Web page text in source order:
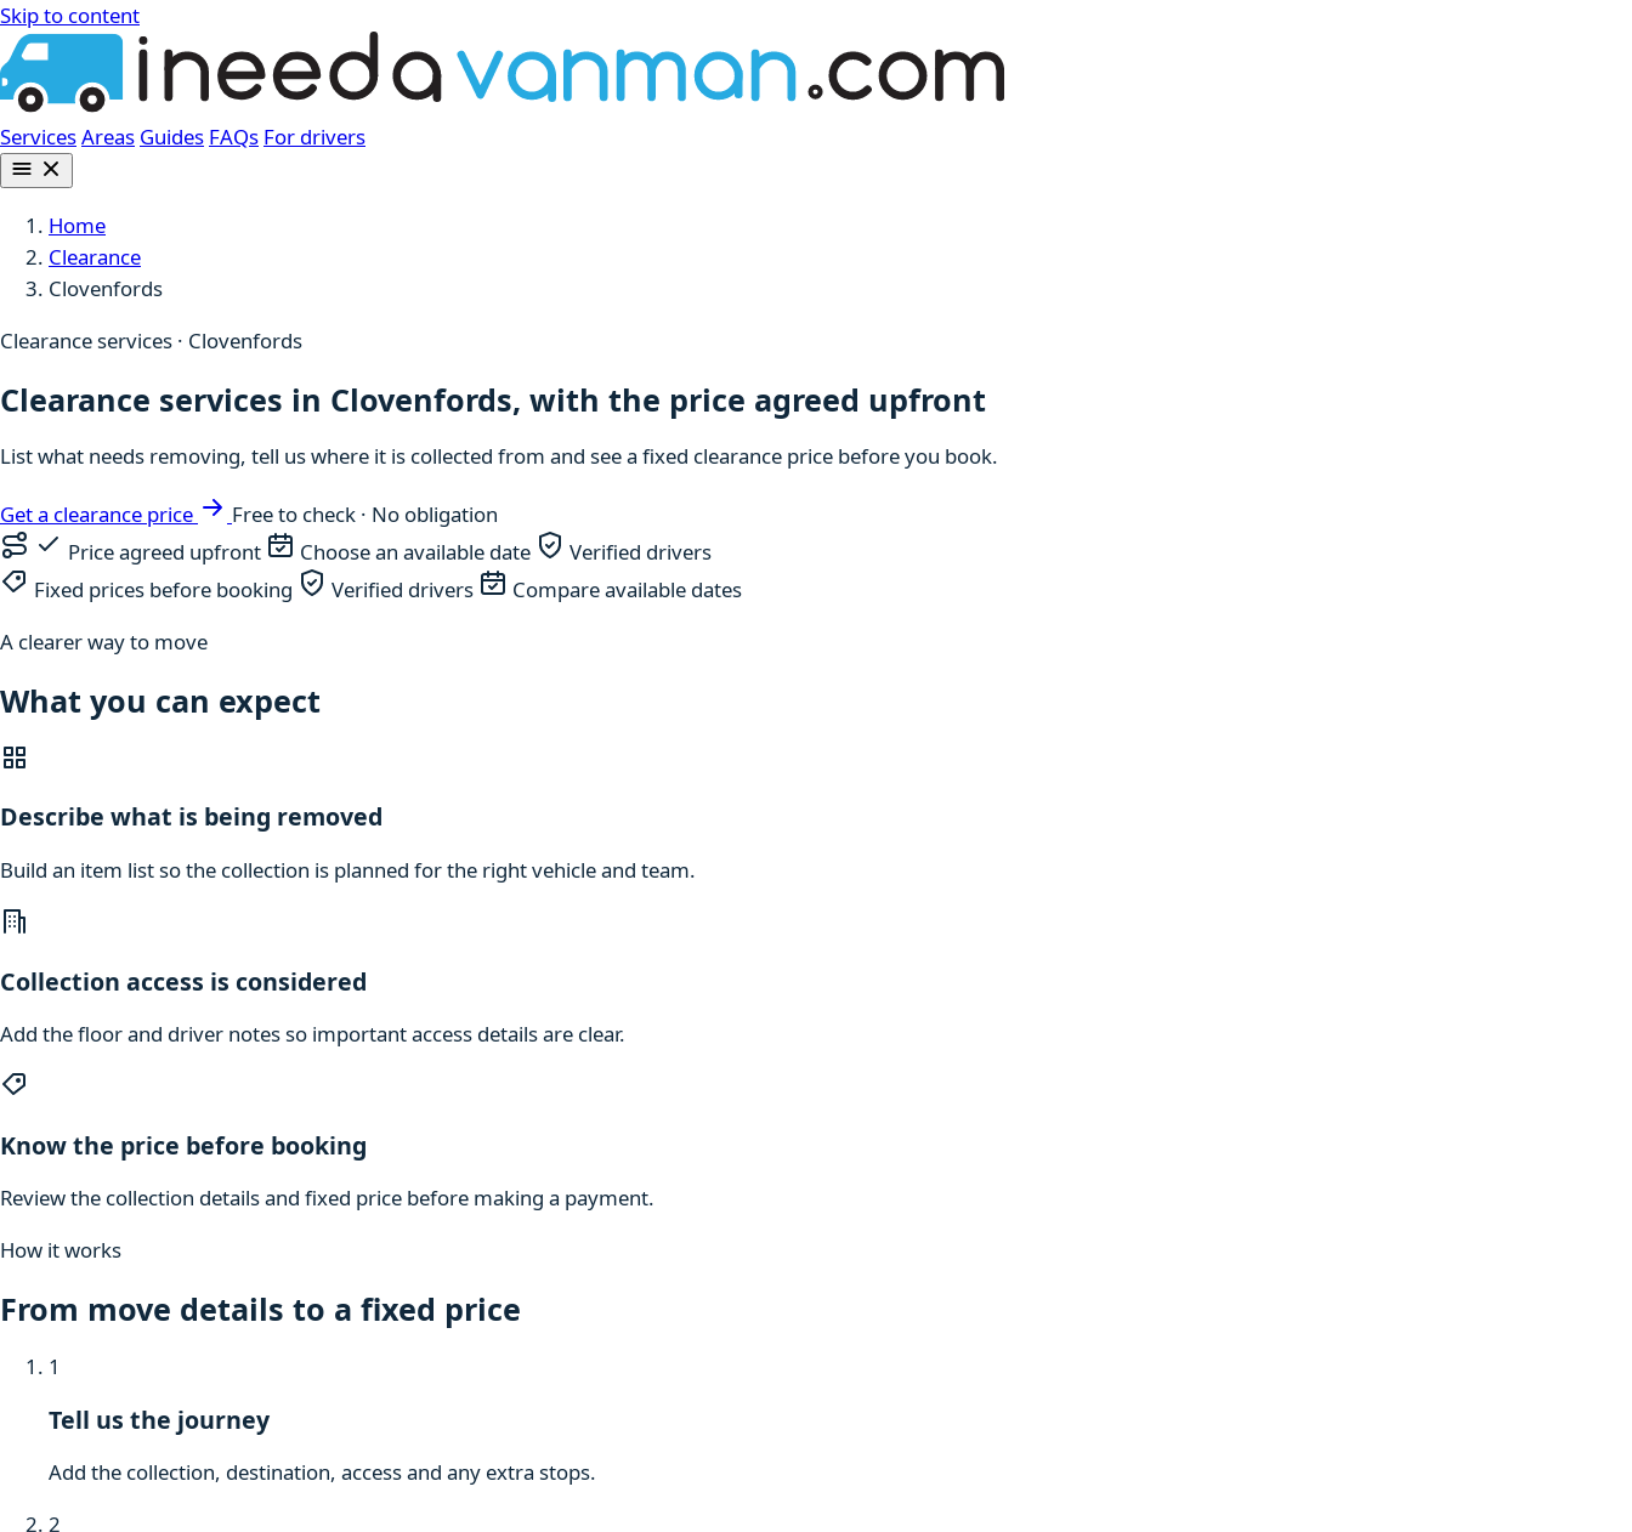
Skip to content
ServicesAreas Guides FAQs For drivers
Home
Clearance
Clovenfords
Clearance services · Clovenfords
Clearance services in Clovenfords, with the price agreed upfront
List what needs removing, tell us where it is collected from and see a fixed clearance price before you book.
Get a clearance price
Free to check · No obligation
Price agreed upfront
Choose an available date
Verified drivers
Fixed prices before booking
Verified drivers
Compare available dates
A clearer way to move
What you can expect
Describe what is being removed
Build an item list so the collection is planned for the right vehicle and team.
Collection access is considered
Add the floor and driver notes so important access details are clear.
Know the price before booking
Review the collection details and fixed price before making a payment.
How it works
From move details to a fixed price
1
Tell us the journey
Add the collection, destination, access and any extra stops.
2